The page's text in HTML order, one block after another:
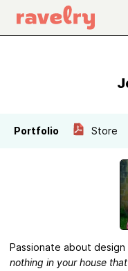
Portfolio Store
Passionate about design
nothing in your house